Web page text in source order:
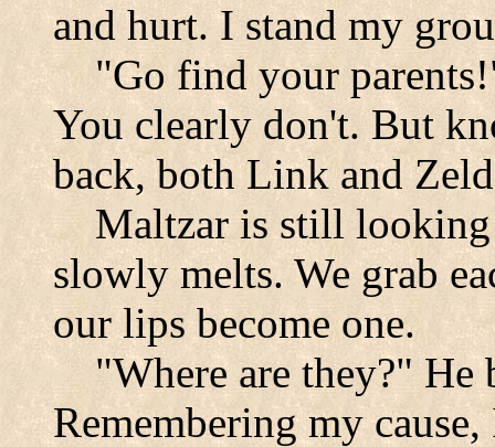
and hurt. I stand my
"Go find your
You clearly don't. But
back, both Link and
Maltzar is still
slowly melts. We grab
our lips become one.
"Where are they?" He
Remembering my